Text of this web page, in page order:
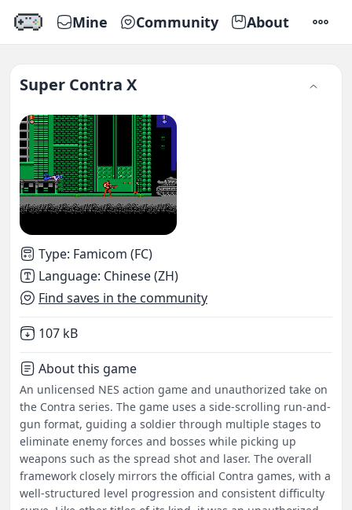
Mine Community About
Super Contra X
Type: Famicom (FC)
Language: Chinese (ZH)
Find saves in the community
Not downloaded
107 kB
About this game
An unlicensed NES action game and unauthorized take on
the Contra series. The game uses a side-scrolling run-and-
gun format, guiding a soldier through multiple stages to
eliminate enemy forces and bosses while picking up
weapons such as the spread shot and laser. The overall
framework closely mirrors the official Contra games, with a
well-structured level progression and consistent difficulty